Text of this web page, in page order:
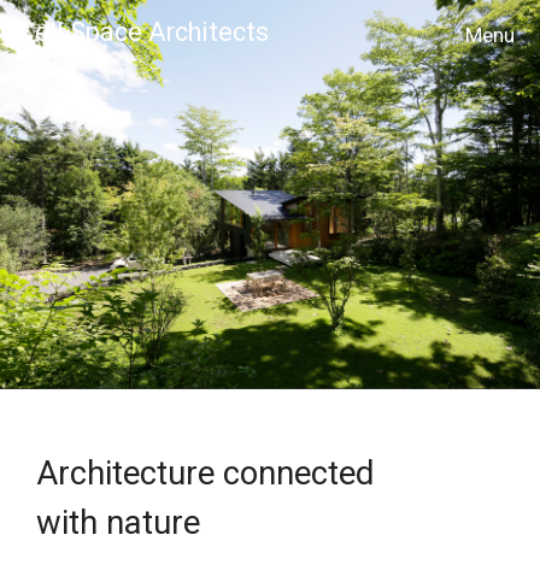
Cell Space Architects
MENU
Architecture connected
with nature